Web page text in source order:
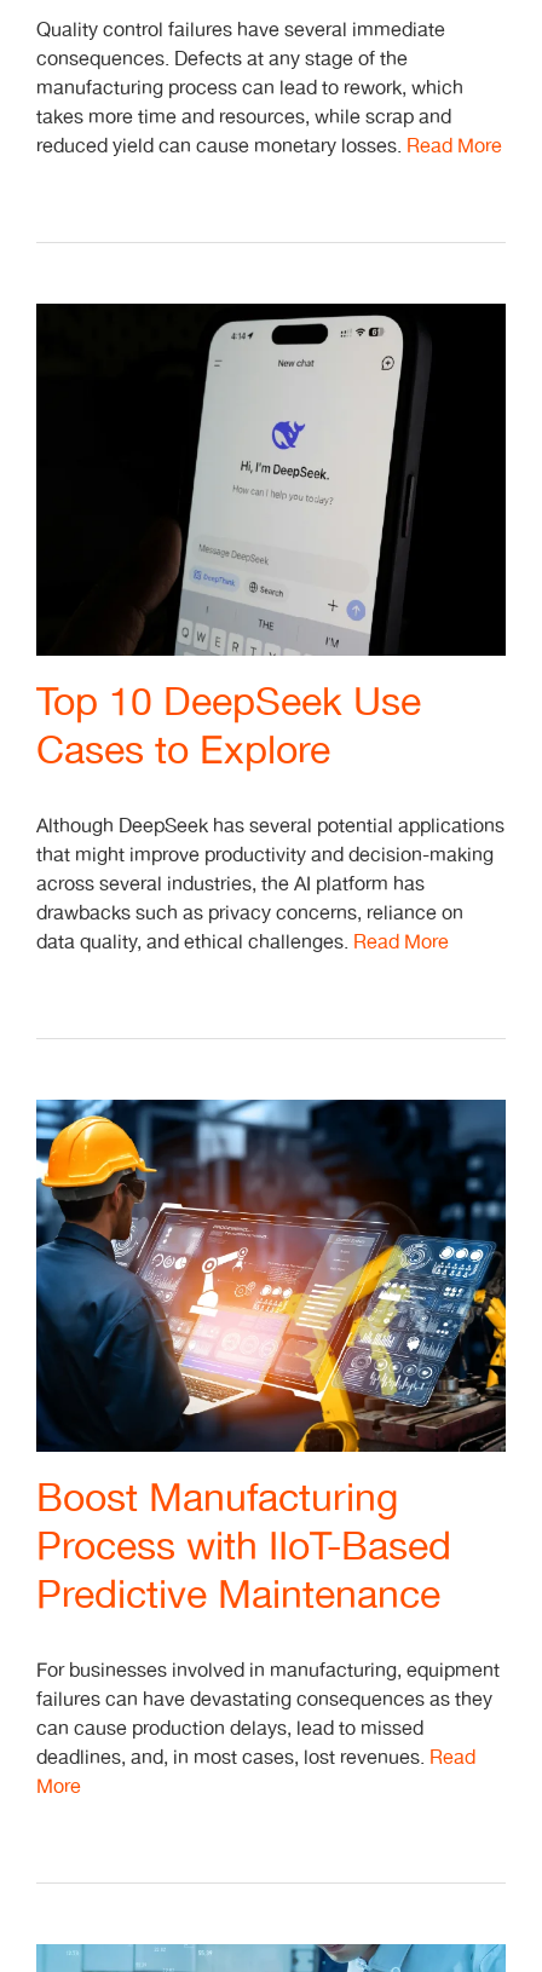
Quality control failures have several immediate
consequences. Defects at any stage of the
manufacturing process can lead to rework, which
takes more time and resources, while scrap and
reduced yield can cause monetary losses. Read More
Top 10 DeepSeek Use
Cases to Explore
Although DeepSeek has several potential applications
that might improve productivity and decision-making
across several industries, the AI platform has
drawbacks such as privacy concerns, reliance on
data quality, and ethical challenges. Read More
Boost Manufacturing
Process with IIoT-Based
Predictive Maintenance
For businesses involved in manufacturing, equipment
failures can have devastating consequences as they
can cause production delays, lead to missed
deadlines, and, in most cases, lost revenues. Read
More